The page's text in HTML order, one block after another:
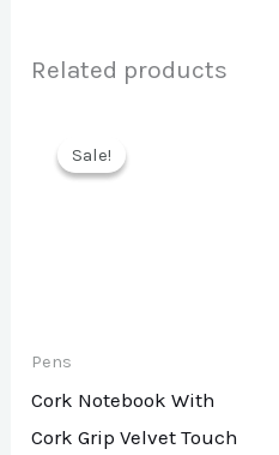
Related products
Sale!
Sale!
Pens
Cork Notebook With
Cork Grip Velvet Touch